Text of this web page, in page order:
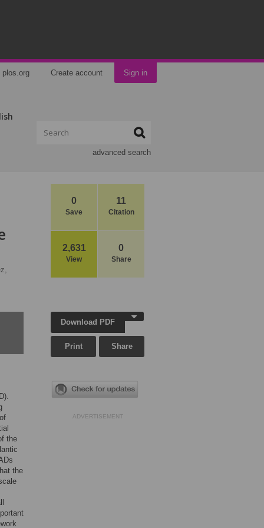
plos.org Create account Sign in
advanced search
0
Save
11
Citation
2,631
View
0
Share
the
the
Download PDF
Print Share
ADVERTISEMENT